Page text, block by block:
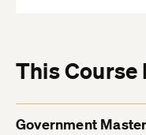
This
Government